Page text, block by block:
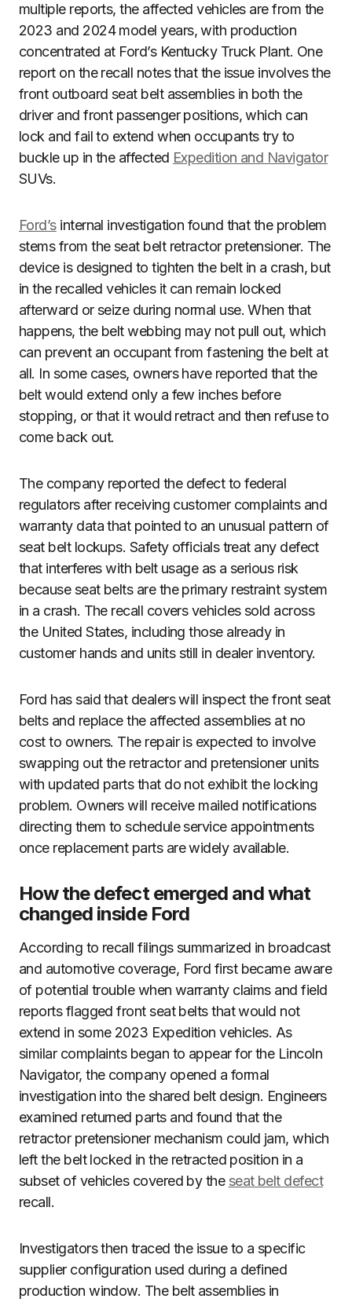
multiple reports, the affected vehicles are from the
2023 and 2024 model years, with production
concentrated at Ford’s Kentucky Truck Plant. One
report on the recall notes that the issue involves the
front outboard seat belt assemblies in both the
driver and front passenger positions, which can
lock and fail to extend when occupants try to
buckle up in the affected Expedition and Navigator
SUVs.
Ford’sinternal investigation found that the problem
stems from the seat belt retractor pretensioner. The
device is designed to tighten the belt in a crash, but
in the recalled vehicles it can remain locked
afterward or seize during normal use. When that
happens, the belt webbing may not pull out, which
can prevent an occupant from fastening the belt at
all. In some cases, owners have reported that the
belt would extend only a few inches before
stopping, or that it would retract and then refuse to
come back out.
The company reported the defect to federal
regulators after receiving customer complaints and
warranty data that pointed to an unusual pattern of
seat belt lockups. Safety officials treat any defect
that interferes with belt usage as a serious risk
because seat belts are the primary restraint system
in a crash. The recall covers vehicles sold across
the United States, including those already in
customer hands and units still in dealer inventory.
Ford has said that dealers will inspect the front seat
belts and replace the affected assemblies at no
cost to owners. The repair is expected to involve
swapping out the retractor and pretensioner units
with updated parts that do not exhibit the locking
problem. Owners will receive mailed notifications
directing them to schedule service appointments
once replacement parts are widely available.
How the defect emerged and what
changed inside Ford
According to recall filings summarized in broadcast
and automotive coverage, Ford first became aware
of potential trouble when warranty claims and field
reports flagged front seat belts that would not
extend in some 2023 Expedition vehicles. As
similar complaints began to appear for the Lincoln
Navigator, the company opened a formal
investigation into the shared belt design. Engineers
examined returned parts and found that the
retractor pretensioner mechanism could jam, which
left the belt locked in the retracted position in a
subset of vehicles covered by the seat belt defect
recall.
Investigators then traced the issue to a specific
supplier configuration used during a defined
production window. The belt assemblies in